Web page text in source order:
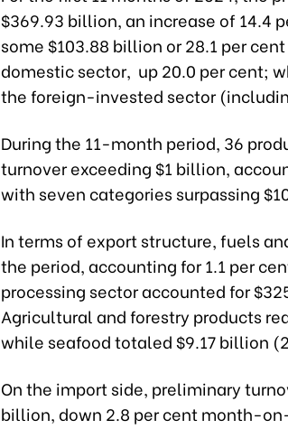
$369.93 billion, an increase of 14.4
some $103.88 billion or 28.1 per
domestic sector, up 20.0 per cent;
the foreign-invested sector
During the 11-month period, 36
turnover exceeding $1 billion,
with seven categories surpassing
In terms of export structure, fuels
the period, accounting for 1.1 per
processing sector accounted for
Agricultural and forestry products
while seafood totaled $9.17 billion
On the import side, preliminary
billion, down 2.8 per cent month-